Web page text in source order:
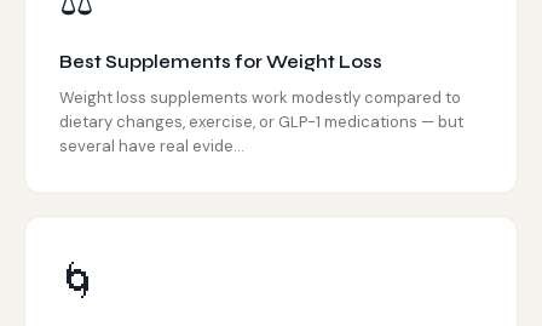
Best Supplements for Weight Loss
Weight loss supplements work modestly compared to
dietary changes, exercise, or GLP-1 medications — but
several have real evide...
🌀